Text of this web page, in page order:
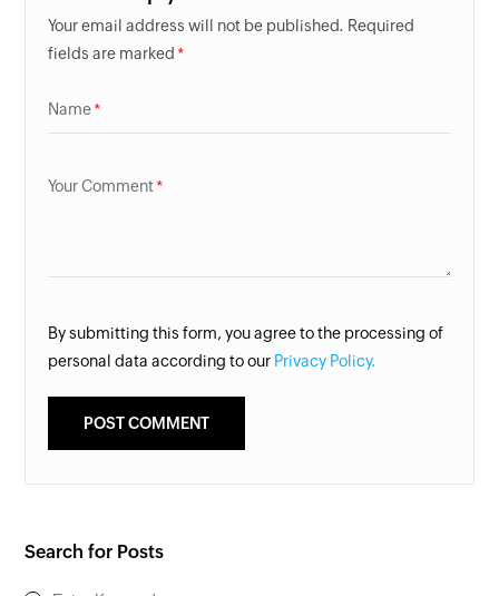
Your email address will not be published. Required
fields are marked
Name
Your Comment
By submitting this form, you agree to the processing of
personal data according to our Privacy Policy.
Search for Posts